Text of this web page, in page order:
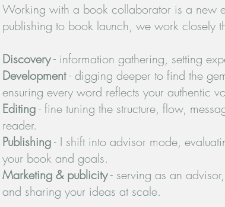
Working with a book collaborator is a new
publishing to book launch, we work closely
Discovery- information gathering, setting
Development- digging deeper to find the
ensuring every word reflects your authentic
Editing- fine tuning the structure, flow,
reader.
Publishing- I shift into advisor mode,
your book and goals.
Marketing & publicity- serving as an
and sharing your ideas at scale.